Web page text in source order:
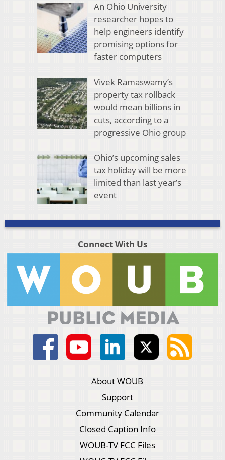
An Ohio University
researcher hopes to
help engineers identify
promising options for
faster computers
Vivek Ramaswamy’s
property tax rollback
would mean billions in
cuts, according to a
progressive Ohio group
Ohio’s upcoming sales
tax holiday will be more
limited than last year’s
event
Connect With Us
About WOUB
Support
Community Calendar
Closed Caption Info
WOUB-TV FCC Files